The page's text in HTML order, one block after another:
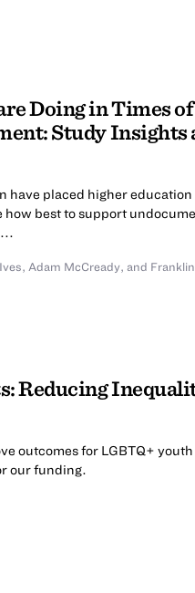
Doing in Times of
Study Insights
have placed higher education
best to support
,Adam McCready,and
Reducing
outcomes for LGBTQ+
our funding.